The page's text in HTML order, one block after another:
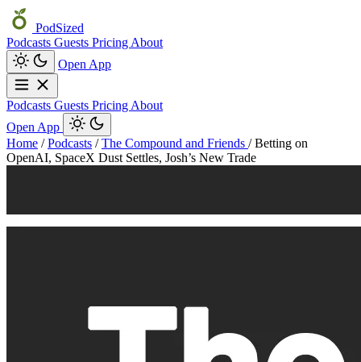
PodSized
Podcasts Guests Pricing About
Open App
Podcasts Guests Pricing About
Open App
Home / Podcasts / The Compound and Friends / Betting on
OpenAI, SpaceX Dust Settles, Josh’s New Trade